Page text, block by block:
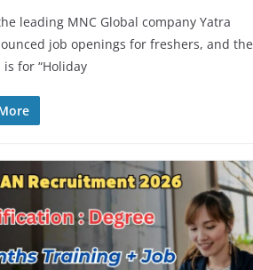
leading MNC Global company Yatra
job openings for freshers, and the
for “Holiday